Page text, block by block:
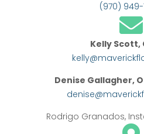
(970) 949-

Kelly Scott,
Denise Gallagher,
Rodrigo Granados,